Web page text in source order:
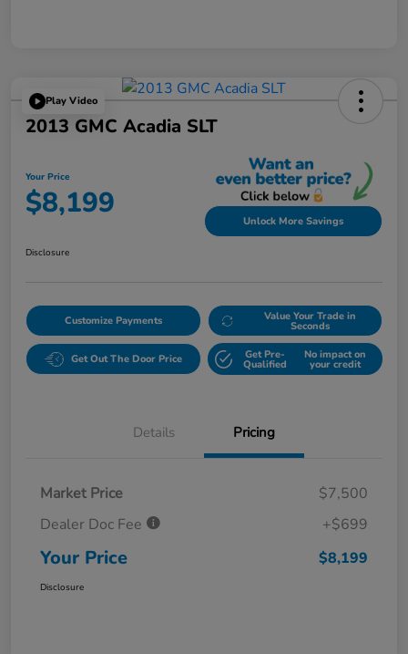
Play Video
2013 GMC Acadia SLT
Your Price
$8,199 Unlock More Savings
Disclosure
Customize Payments Value Your Trade in
Seconds
Get Out The Door Price Get Pre-
Qualified
No impact on
your credit
Details Pricing
Market Price
$7,500
Dealer Doc Fee
+$699
Your Price $8,199
Disclosure